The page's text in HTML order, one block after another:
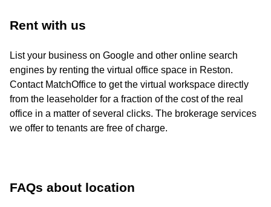
Rent with us
List your business on Google and other online search
engines by renting the virtual office space in Reston.
Contact MatchOffice to get the virtual workspace directly
from the leaseholder for a fraction of the cost of the real
office in a matter of several clicks. The brokerage services
we offer to tenants are free of charge.
FAQs about location